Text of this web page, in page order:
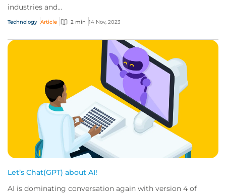
industries and...
Technology Article 2 min 14 Nov, 2023
Let’s Chat(GPT) about AI!
AI is dominating conversation again with version 4 of